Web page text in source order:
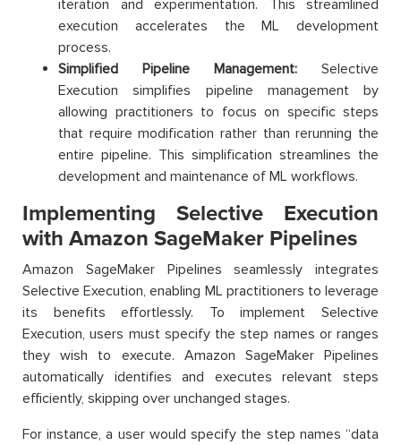
iteration and experimentation. This streamlined
execution accelerates the ML development
process.
Simplified Pipeline Management: Selective
Execution simplifies pipeline management by
allowing practitioners to focus on specific steps
that require modification rather than rerunning the
entire pipeline. This simplification streamlines the
development and maintenance of ML workflows.
Implementing Selective Execution
with Amazon SageMaker Pipelines
Amazon SageMaker Pipelines seamlessly integrates
Selective Execution, enabling ML practitioners to leverage
its benefits effortlessly. To implement Selective
Execution, users must specify the step names or ranges
they wish to execute. Amazon SageMaker Pipelines
automatically identifies and executes relevant steps
efficiently, skipping over unchanged stages.
For instance, a user would specify the step names “data